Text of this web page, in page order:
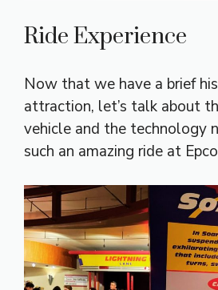
Ride Experience
Now that we have a brief
attraction, let’s talk about
vehicle and the technology
such an amazing ride at